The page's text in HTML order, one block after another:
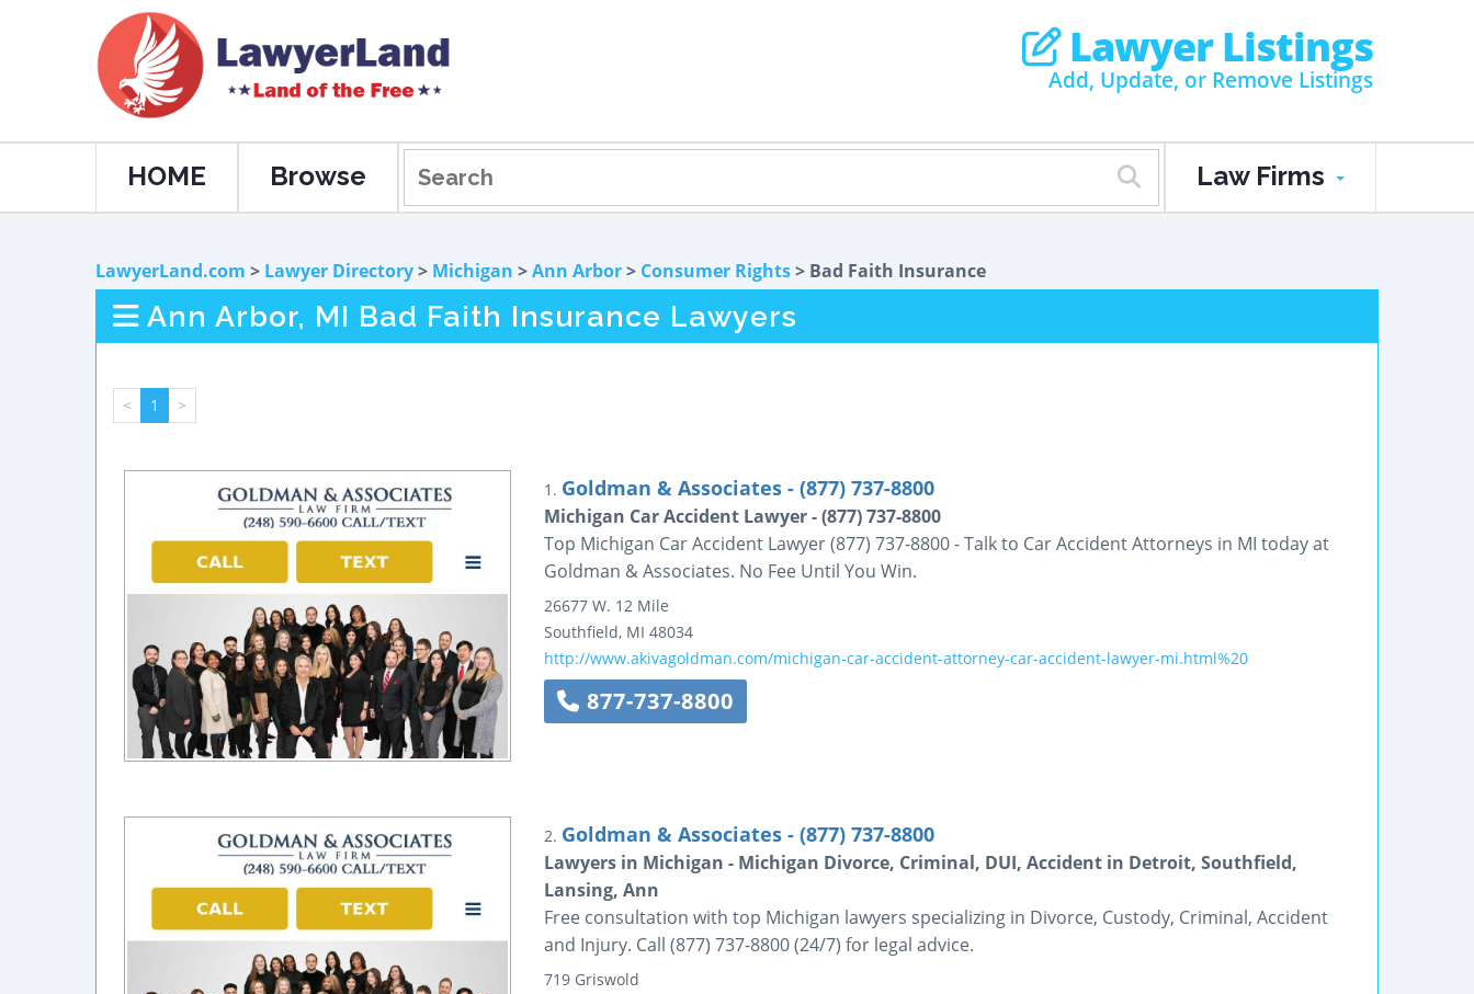
Lawyer Listings
Add, Update, or Remove Listings
HOME Browse Law Firms
LawyerLand.com > Lawyer Directory> Michigan >Ann Arbor> Consumer Rights> Bad Faith Insurance
Ann Arbor, MI Bad Faith Insurance Lawyers
< 1 >
1. Goldman & Associates - (877) 737-8800
Michigan Car Accident Lawyer - (877) 737-8800
Top Michigan Car Accident Lawyer (877) 737-8800 - Talk to Car Accident Attorneys in MI today at
Goldman & Associates. No Fee Until You Win.
26677 W. 12 Mile
Southfield, MI 48034
http://www.akivagoldman.com/michigan-car-accident-attorney-car-accident-lawyer-mi.html%20
877-737-8800
2. Goldman & Associates - (877) 737-8800
Lawyers in Michigan - Michigan Divorce, Criminal, DUI, Accident in Detroit, Southfield,
Lansing, Ann
Free consultation with top Michigan lawyers specializing in Divorce, Custody, Criminal, Accident
and Injury. Call (877) 737-8800 (24/7) for legal advice.
719 Griswold